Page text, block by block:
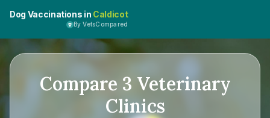
Dog Vaccinations in Caldicot
By VetsCompared
Compare 3 Veterinary
Clinics